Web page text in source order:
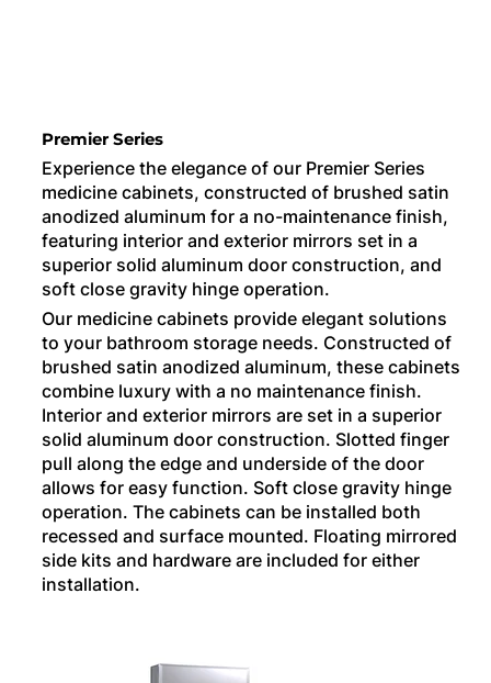
Premier Series
Experience the elegance of our Premier Series
medicine cabinets, constructed of brushed satin
anodized aluminum for a no-maintenance finish,
featuring interior and exterior mirrors set in a
superior solid aluminum door construction, and
soft close gravity hinge operation.
Our medicine cabinets provide elegant solutions
to your bathroom storage needs. Constructed of
brushed satin anodized aluminum, these cabinets
combine luxury with a no maintenance finish.
Interior and exterior mirrors are set in a superior
solid aluminum door construction. Slotted finger
pull along the edge and underside of the door
allows for easy function. Soft close gravity hinge
operation. The cabinets can be installed both
recessed and surface mounted. Floating mirrored
side kits and hardware are included for either
installation.